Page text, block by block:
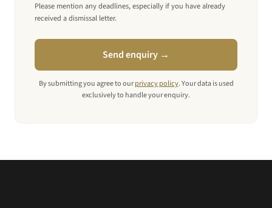
Please mention any deadlines, especially if you have already
received a dismissal letter.
Send enquiry →
By submitting you agree to our privacy policy. Your data is used
exclusively to handle your enquiry.